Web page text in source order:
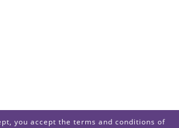
you accept the terms and conditions of